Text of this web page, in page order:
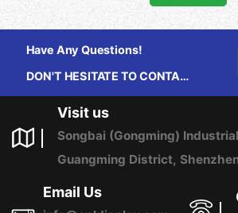
Have Any Questions!
DON'T HESITATE TO CONTACT
Visit us
Songbai (Gongming)
Guangming District,
Province, China
Email Us